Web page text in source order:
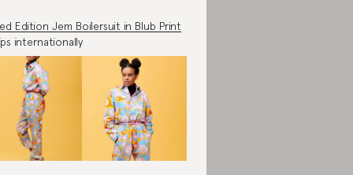
Edition Jem Boilersuit in Blub Print
internationally